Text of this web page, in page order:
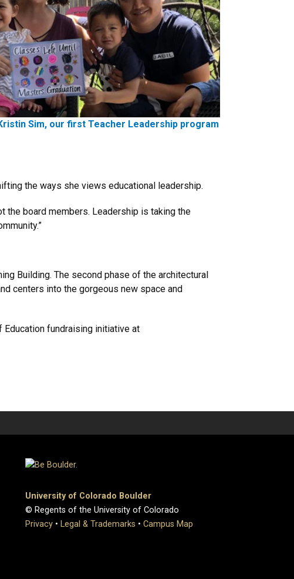
Sim, our first Teacher Leadership program
the ways she views educational leadership.
the board members. Leadership is taking the
Building. The second phase of the architectural
centers into the gorgeous new space and
Education fundraising initiative at
University of Colorado Boulder
© Regents of the University of Colorado
Privacy • Legal & Trademarks • Campus Map